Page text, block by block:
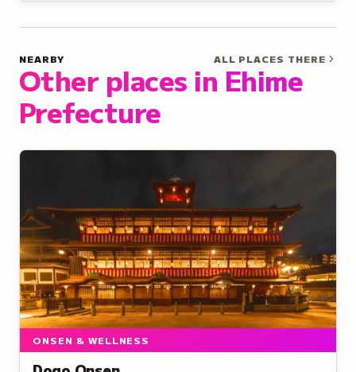
NEARBY
Other places in Ehime
Prefecture
ALL PLACES THERE
ONSEN & WELLNESS